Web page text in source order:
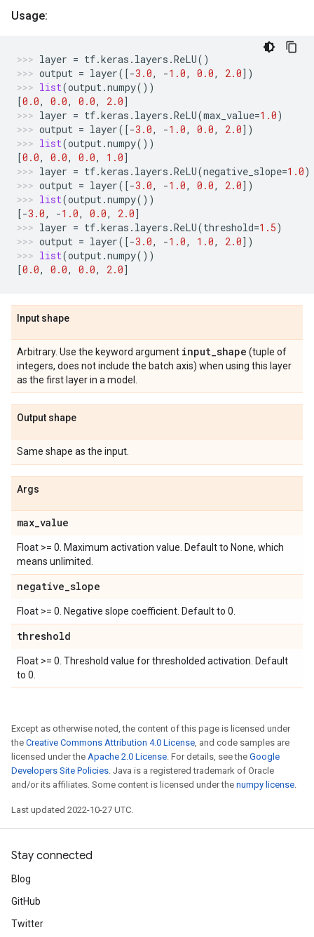
Usage:
layer = tf.keras . layers .ReLU()
output = layer([-3.0, -1.0, 0.0, 2.0])
list(output.numpy())
[0.0, 0.0, 0.0, 2.0]
layer = tf.keras . layers .ReLU(max_value=1.0)
output = layer([-3.0, -1.0, 0.0, 2.0])
list(output.numpy())
[0.0, 0.0, 0.0, 1.0]
layer = tf.keras . layers .ReLU(negative_slope=1.0)
output = layer([-3.0, -1.0, 0.0, 2.0])
list(output.numpy())
[-3.0, -1.0, 0.0, 2.0]
layer = tf.keras . layers .ReLU(threshold=1.5)
output = layer([-3.0, -1.0, 1.0, 2.0])
list(output.numpy())
[0.0, 0.0, 0.0, 2.0]
Input shape
Arbitrary. Use the keyword argument input_shape (tuple of
integers, does not include the batch axis) when using this layer
as the first layer in a model.
Output shape
Same shape as the input.
Args
max_value
Float >= 0. Maximum activation value. Default to None, which
means unlimited.
negative_slope
Float >= 0. Negative slope coefficient. Default to 0.
threshold
Float >= 0. Threshold value for thresholded activation. Default
to 0.
Except as otherwise noted, the content of this page is licensed under
the Creative Commons Attribution 4.0 License, and code samples are
licensed under the Apache 2.0 License. For details, see the Google
Developers Site Policies. Java is a registered trademark of Oracle
and/or its affiliates. Some content is licensed under the numpy license.
Last updated 2022-10-27 UTC.
Stay connected
Blog
GitHub
Twitter